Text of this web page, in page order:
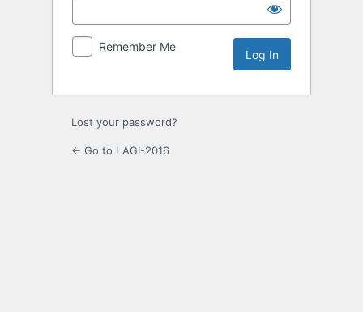
Remember Me
Lost your password?
← Go to LAGI-2016